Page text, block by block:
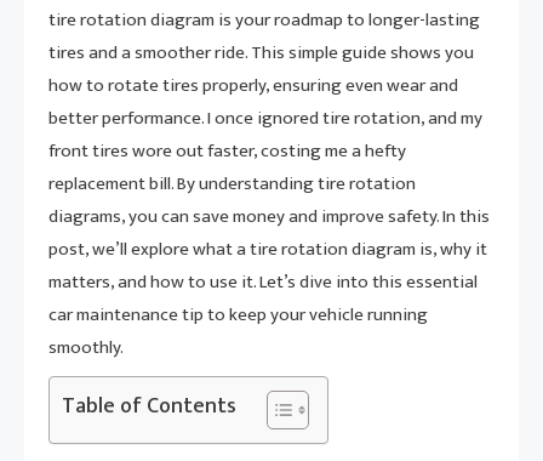
tire rotation diagram is your roadmap to longer-lasting
tires and a smoother ride. This simple guide shows you
how to rotate tires properly, ensuring even wear and
better performance. I once ignored tire rotation, and my
front tires wore out faster, costing me a hefty
replacement bill. By understanding tire rotation
diagrams, you can save money and improve safety. In this
post, we’ll explore what a tire rotation diagram is, why it
matters, and how to use it. Let’s dive into this essential
car maintenance tip to keep your vehicle running
smoothly.
Table of Contents